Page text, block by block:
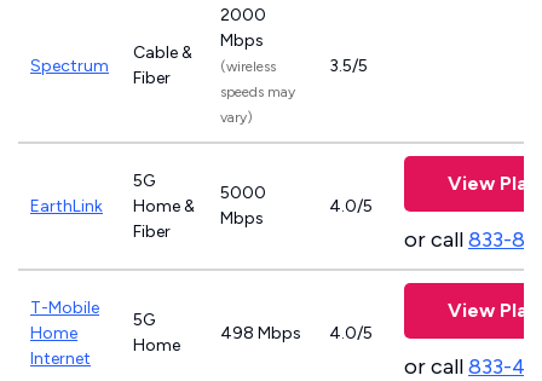
Spectrum
Cable &
Fiber
2000
Mbps
(wireless
speeds may
vary)
3.5/5
EarthLink
5G
Home &
Fiber
5000
Mbps
4.0/5
View
or call833-
T-Mobile
Home
Internet
5G
Home
498 Mbps 4.0/5
View
or call833-